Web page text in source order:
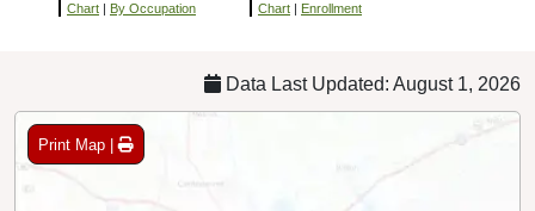
Chart By Occupation Chart Enrollment
Data Last Updated: August 1, 2026
Print Map |